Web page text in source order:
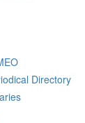
Directory